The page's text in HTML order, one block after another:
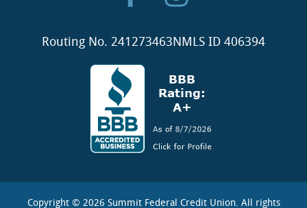
Routing No. 241273463NMLS ID 406394
Copyright © 2026 Summit Federal Credit Union. All rights